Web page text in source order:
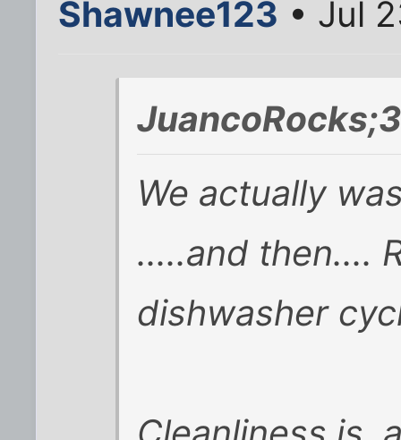
Shawnee123 • Jul
We actually
.....and then....
dishwasher